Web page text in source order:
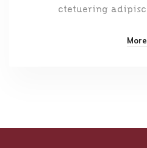
ctetuering
More